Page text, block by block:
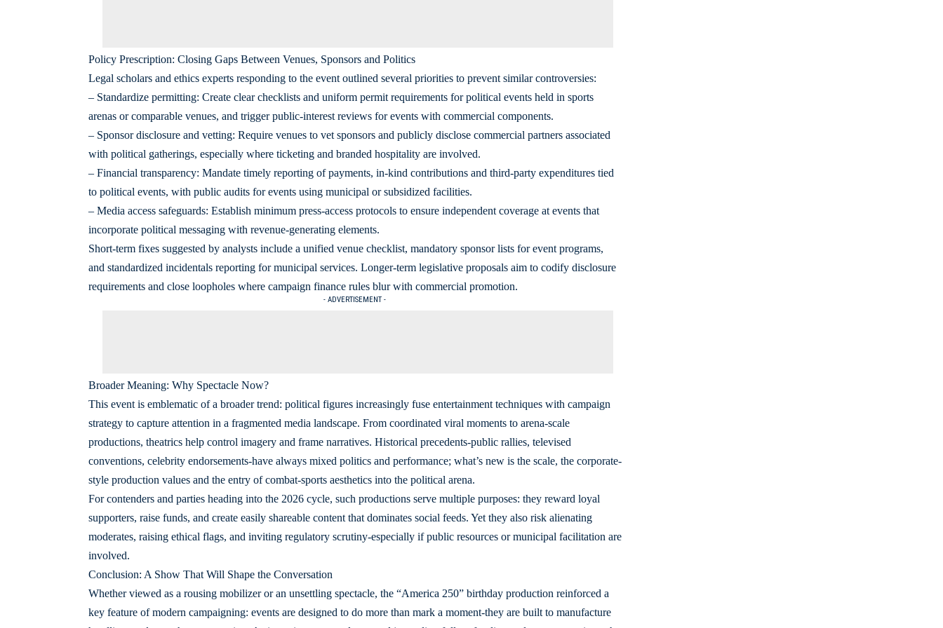
Policy Prescription: Closing Gaps Between Venues, Sponsors and Politics
Legal scholars and ethics experts responding to the event outlined several priorities to prevent similar controversies:
– Standardize permitting: Create clear checklists and uniform permit requirements for political events held in sports
arenas or comparable venues, and trigger public-interest reviews for events with commercial components.
– Sponsor disclosure and vetting: Require venues to vet sponsors and publicly disclose commercial partners associated
with political gatherings, especially where ticketing and branded hospitality are involved.
– Financial transparency: Mandate timely reporting of payments, in-kind contributions and third-party expenditures tied
to political events, with public audits for events using municipal or subsidized facilities.
– Media access safeguards: Establish minimum press-access protocols to ensure independent coverage at events that
incorporate political messaging with revenue-generating elements.
Short-term fixes suggested by analysts include a unified venue checklist, mandatory sponsor lists for event programs,
and standardized incidentals reporting for municipal services. Longer-term legislative proposals aim to codify disclosure
requirements and close loopholes where campaign finance rules blur with commercial promotion.
- ADVERTISEMENT -
Broader Meaning: Why Spectacle Now?
This event is emblematic of a broader trend: political figures increasingly fuse entertainment techniques with campaign
strategy to capture attention in a fragmented media landscape. From coordinated viral moments to arena-scale
productions, theatrics help control imagery and frame narratives. Historical precedents-public rallies, televised
conventions, celebrity endorsements-have always mixed politics and performance; what’s new is the scale, the corporate-
style production values and the entry of combat-sports aesthetics into the political arena.
For contenders and parties heading into the 2026 cycle, such productions serve multiple purposes: they reward loyal
supporters, raise funds, and create easily shareable content that dominates social feeds. Yet they also risk alienating
moderates, raising ethical flags, and inviting regulatory scrutiny-especially if public resources or municipal facilitation are
involved.
Conclusion: A Show That Will Shape the Conversation
Whether viewed as a rousing mobilizer or an unsettling spectacle, the “America 250” birthday production reinforced a
key feature of modern campaigning: events are designed to do more than mark a moment-they are built to manufacture